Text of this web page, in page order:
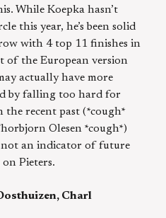
While Koepka hasn’t
this year, he’s been solid
with 4 top 11 finishes in
of the European version
actually have more
by falling too hard for
the recent past (*cough*
Olesen *cough*)
an indicator of future
Pieters.
Charl